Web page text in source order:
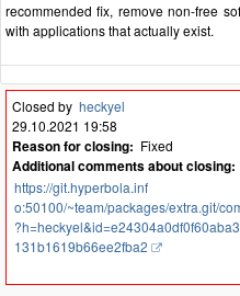
recommended fix, remove non-free
with applications that actually exist.
Closed by heckyel
29.10.2021 19:58
Reason for closing: Fixed
Additional comments about closing:
https://git.hyperbola.inf
o:50100/~team/packages/extra.git/
131b1619b66ee2fba2